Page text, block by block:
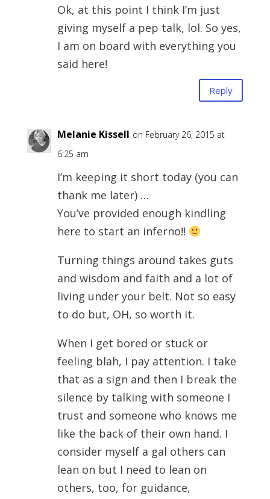
Ok, at this point I think I’m just
giving myself a pep talk, lol. So yes,
I am on board with everything you
said here!
Reply
Melanie Kissell on February 26, 2015 at
6:25 am
I’m keeping it short today (you can
thank me later) …
You’ve provided enough kindling
here to start an inferno!!
Turning things around takes guts
and wisdom and faith and a lot of
living under your belt. Not so easy
to do but, OH, so worth it.
When I get bored or stuck or
feeling blah, I pay attention. I take
that as a sign and then I break the
silence by talking with someone I
trust and someone who knows me
like the back of their own hand. I
consider myself a gal others can
lean on but I need to lean on
others, too, for guidance,